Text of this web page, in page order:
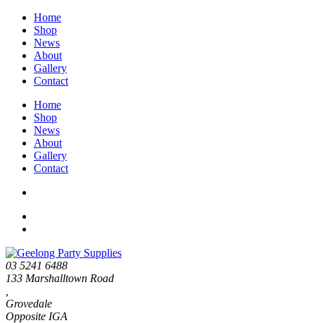
Home
Shop
News
About
Gallery
Contact
Home
Shop
News
About
Gallery
Contact
03 5241 6488
133 Marshalltown Road
Grovedale